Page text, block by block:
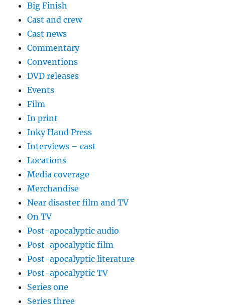
Big Finish
Cast and crew
Cast news
Commentary
Conventions
DVD releases
Events
Film
In print
Inky Hand Press
Interviews – cast
Locations
Media coverage
Merchandise
Near disaster film and TV
On TV
Post-apocalyptic audio
Post-apocalyptic film
Post-apocalyptic literature
Post-apocalyptic TV
Series one
Series three